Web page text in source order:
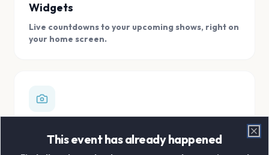
Widgets
Live countdowns to your upcoming shows, right on
your home screen.
Store all your concert memories in one, easy to
This event has already happened